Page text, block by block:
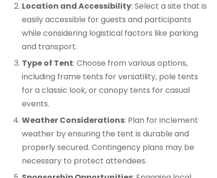
Location and Accessibility: Select a site that is
easily accessible for guests and participants
while considering logistical factors like parking
and transport.
Type of Tent: Choose from various options,
including frame tents for versatility, pole tents
for a classic look, or canopy tents for casual
events.
Weather Considerations: Plan for inclement
weather by ensuring the tent is durable and
properly secured. Contingency plans may be
necessary to protect attendees.